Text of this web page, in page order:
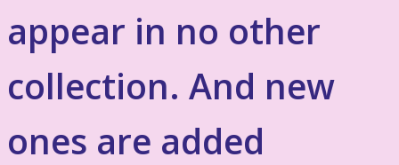
appear in no other
collection. And new
ones are added